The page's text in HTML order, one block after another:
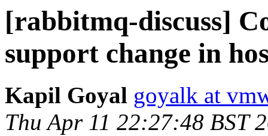
[rabbitmq-discuss]
support change in
Kapil Goyal goyalk at
Thu Apr 11 22:27:48 BST